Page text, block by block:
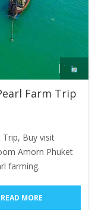
Farm Trip
Trip, Buy visit
Amorn Phuket
farming.
READ MORE